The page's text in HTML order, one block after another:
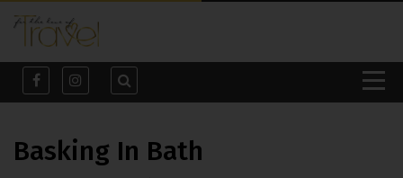
Basking In Bath